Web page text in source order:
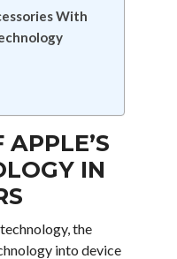
With
IN
the
into device